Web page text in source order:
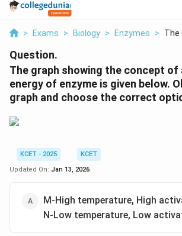
> Exams > Biology > Enzymes > The
Question.
The graph showing the concept
energy of enzyme is given below.
graph and choose the correct
KCET - 2025
KCET
Updated On: Jan 13, 2026
M-High temperature, High
N-Low temperature, Low